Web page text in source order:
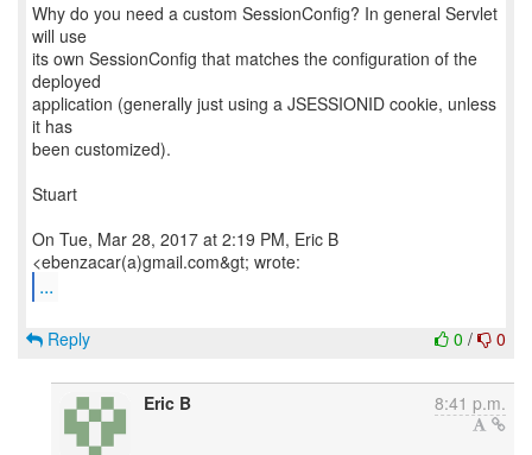
Why do you need a custom SessionConfig? In general Servlet
will use
its own SessionConfig that matches the configuration of the
deployed
application (generally just using a JSESSIONID cookie, unless
it has
been customized).
Stuart
On Tue, Mar 28, 2017 at 2:19 PM, Eric B
...
0 / 0
Reply
Eric B 8:41 p.m.